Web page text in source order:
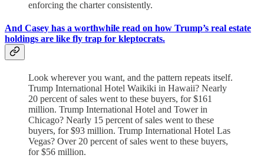
enforcing the charter consistently.
And Casey has a worthwhile read on how Trump’s real estate
holdings are like fly trap for kleptocrats.
Look wherever you want, and the pattern repeats itself.
Trump International Hotel Waikiki in Hawaii? Nearly
20 percent of sales went to these buyers, for $161
million. Trump International Hotel and Tower in
Chicago? Nearly 15 percent of sales went to these
buyers, for $93 million. Trump International Hotel Las
Vegas? Over 20 percent of sales went to these buyers,
for $56 million.